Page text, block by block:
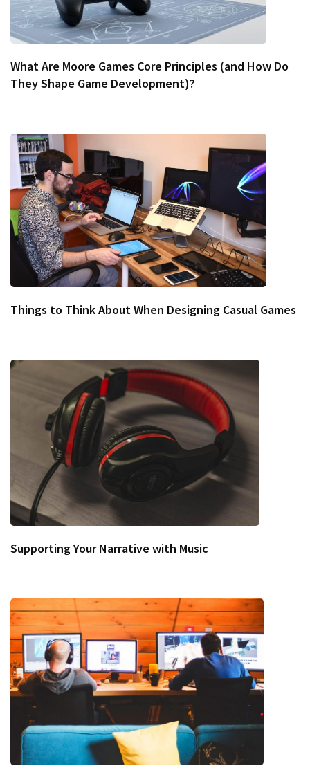
What Are Moore Games Core Principles (and How Do
They Shape Game Development)?
Things to Think About When Designing Casual Games
Supporting Your Narrative with Music